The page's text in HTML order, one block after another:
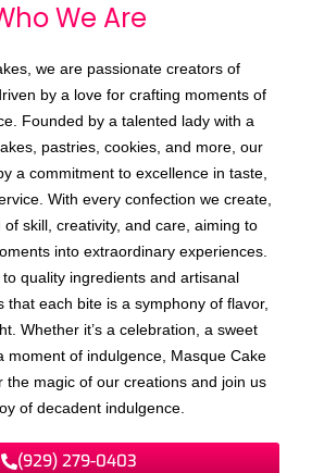
We Are
we are passionate creators of
by a love for crafting moments of
Founded by a talented lady with a
pastries, cookies, and more, our
a commitment to excellence in taste,
With every confection we create,
skill, creativity, and care, aiming to
into extraordinary experiences.
quality ingredients and artisanal
that each bite is a symphony of flavor,
Whether it’s a celebration, a sweet
moment of indulgence, Masque Cake
the magic of our creations and join us
of decadent indulgence.
(929) 279-0403